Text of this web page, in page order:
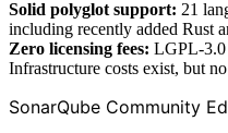
Solid polyglot support: 21
including recently added Rust
Zero licensing fees: LGPL-3.0
Infrastructure costs exist, but
SonarQube Community